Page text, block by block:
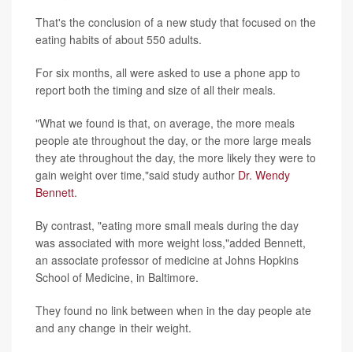
That's the conclusion of a new study that focused on the
eating habits of about 550 adults.
For six months, all were asked to use a phone app to
report both the timing and size of all their meals.
"What we found is that, on average, the more meals
people ate throughout the day, or the more large meals
they ate throughout the day, the more likely they were to
gain weight over time,"said study author Dr. Wendy
Bennett.
By contrast, "eating more small meals during the day
was associated with more weight loss,"added Bennett,
an associate professor of medicine at Johns Hopkins
School of Medicine, in Baltimore.
They found no link between when in the day people ate
and any change in their weight.